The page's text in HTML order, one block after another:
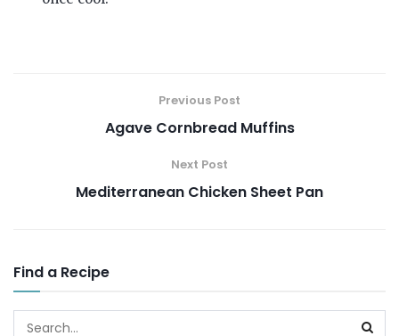
Previous Post
Agave Cornbread Muffins
Next Post
Mediterranean Chicken Sheet Pan
Find a Recipe